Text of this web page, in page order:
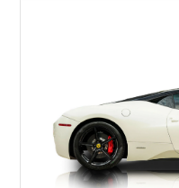
transmission, and
Spider represents a
of Ferrari’s most iconic